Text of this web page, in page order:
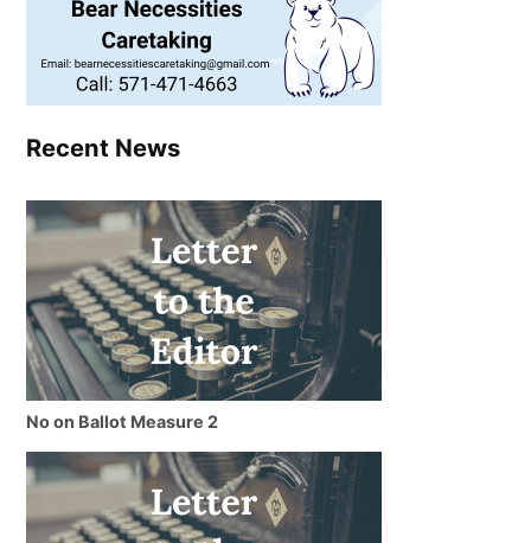
Recent News
No on Ballot Measure 2